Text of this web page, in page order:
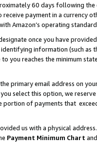
60 days following
payment in a currency
Amazon’s operating
once you have
information (such as
you reaches the minimum
primary email address on
select this option, we
portion of payments that
us with a physical
Payment Minimum Chart